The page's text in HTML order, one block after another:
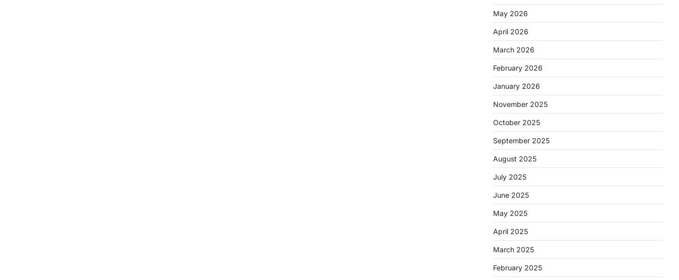
May 2026
April 2026
March 2026
February 2026
January 2026
November 2025
October 2025
September 2025
August 2025
July 2025
June 2025
May 2025
April 2025
March 2025
February 2025